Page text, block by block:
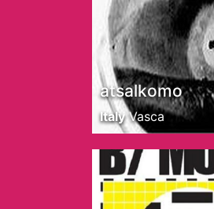
atsalkomo
Italy Vasca